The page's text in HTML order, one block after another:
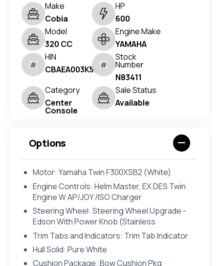
Make
Cobia
HP
600
Model
320 CC
Engine Make
YAMAHA
HIN
CBAEA003K526
Stock
Number
N83411
Category
Center
Console
Sale Status
Available
Options
Motor: Yamaha Twin F300XSB2 (White)
Engine Controls: Helm Master, EX DES Twin
Engine W AP/JOY /ISO Charger
Steering Wheel: Steering Wheel Upgrade -
Edson With Power Knob (Stainless
Trim Tabs and Indicators: Trim Tab Indicator
Hull Solid: Pure White
Cushion Package: Bow Cushion Pkg